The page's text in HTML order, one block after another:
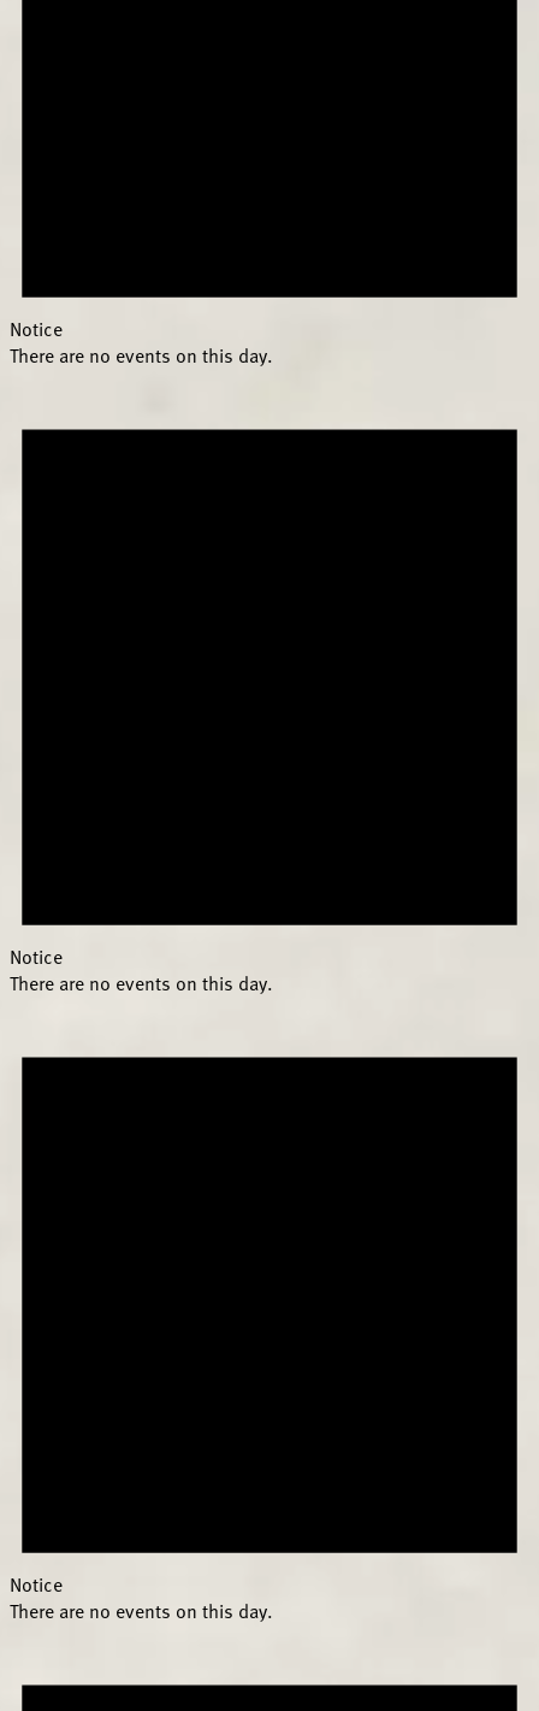
Notice
There are no events on this day.
Notice
There are no events on this day.
Notice
There are no events on this day.